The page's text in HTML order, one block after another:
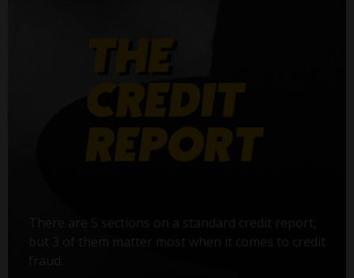
There are 5 sections on a standard credit report,
but 3 of them matter most when it comes to credit